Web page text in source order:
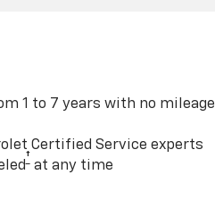
1 to 7 years with no mileage
Certified Service experts
†at any time